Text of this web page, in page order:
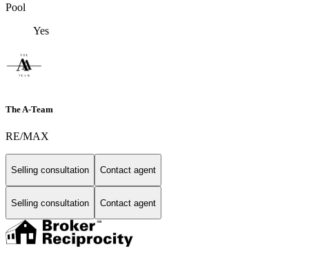
Pool
Yes
The A-Team
RE/MAX
Selling consultation Contact agent
Selling consultation Contact agent